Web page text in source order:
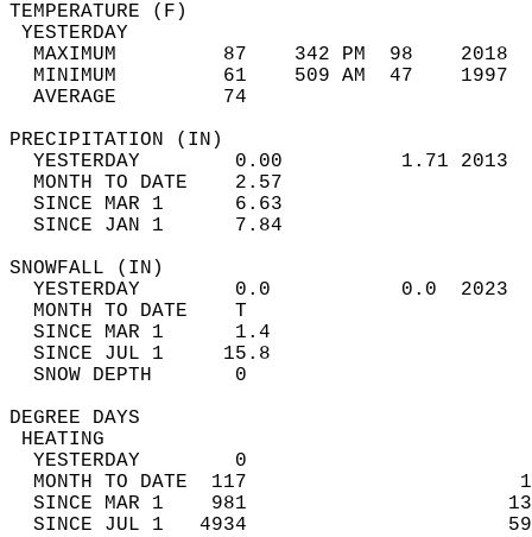
MAXIMUM         87    342 PM  98
MINIMUM         61    509 AM  47
AVERAGE         74
YESTERDAY        0.00          1.71
MONTH TO DATE    2.57
SINCE MAR 1      6.63
SINCE JAN 1      7.84
YESTERDAY        0.0           0.0
MONTH TO DATE    T
SINCE MAR 1      1.4
SINCE JUL 1     15.8
SNOW DEPTH
DEGREE
YESTERDAY        0
MONTH TO DATE  117
SINCE MAR 1    981
SINCE JUL 1   4934